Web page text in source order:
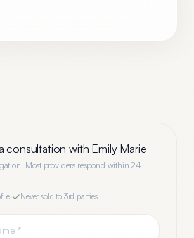
consultation with Emily Marie
Most providers respond within 24
Never sold to 3rd parties